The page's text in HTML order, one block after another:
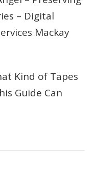
– Digital
Mackay
Kind of Tapes
Guide Can